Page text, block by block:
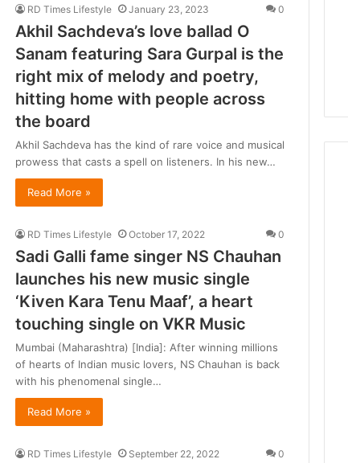
RD Times Lifestyle January 23, 2023 0
Akhil Sachdeva’s love ballad O
Sanam featuring Sara Gurpal is the
right mix of melody and poetry,
hitting home with people across
the board
Akhil Sachdeva has the kind of rare voice and musical
prowess that casts a spell on listeners. In his new…
Read More »
RD Times Lifestyle October 17, 2022 0
Sadi Galli fame singer NS Chauhan
launches his new music single
‘Kiven Kara Tenu Maaf’, a heart
touching single on VKR Music
Mumbai (Maharashtra) [India]: After winning millions
of hearts of Indian music lovers, NS Chauhan is back
with his phenomenal single…
Read More »
RD Times Lifestyle September 22, 2022 0
l